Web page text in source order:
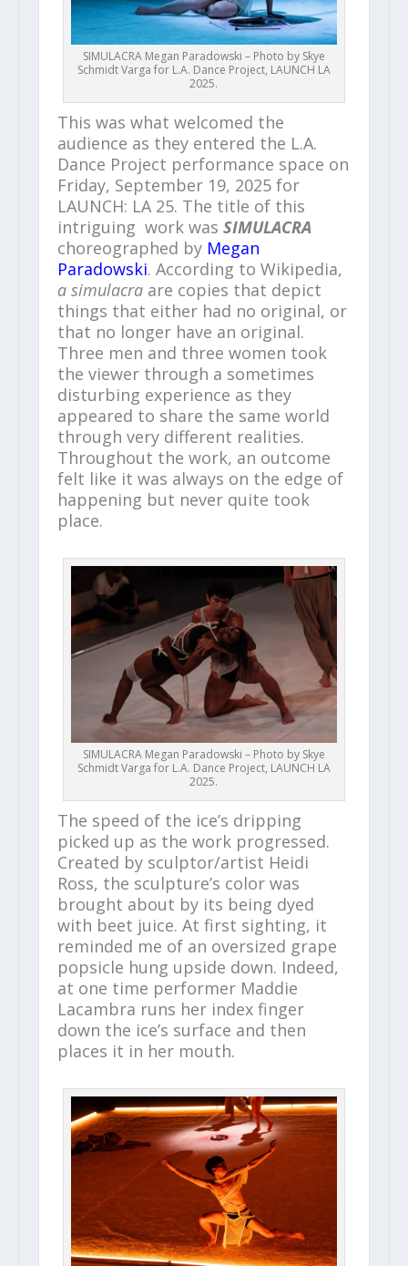
SIMULACRA Megan Paradowski – Photo by Skye
Schmidt Varga for L.A. Dance Project, LAUNCH LA
2025.
This was what welcomed the
audience as they entered the L.A.
Dance Project performance space on
Friday, September 19, 2025 for
LAUNCH: LA 25. The title of this
intriguing work was SIMULACRA
choreographed by Megan
Paradowski. According to Wikipedia,
a simulacra are copies that depict
things that either had no original, or
that no longer have an original.
Three men and three women took
the viewer through a sometimes
disturbing experience as they
appeared to share the same world
through very different realities.
Throughout the work, an outcome
felt like it was always on the edge of
happening but never quite took
place.
SIMULACRA Megan Paradowski – Photo by Skye
Schmidt Varga for L.A. Dance Project, LAUNCH LA
2025.
The speed of the ice’s dripping
picked up as the work progressed.
Created by sculptor/artist Heidi
Ross, the sculpture’s color was
brought about by its being dyed
with beet juice. At first sighting, it
reminded me of an oversized grape
popsicle hung upside down. Indeed,
at one time performer Maddie
Lacambra runs her index finger
down the ice’s surface and then
places it in her mouth.